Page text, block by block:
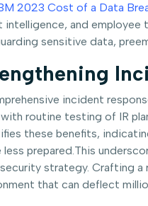
2023 Cost of a Data
intelligence, and employee
sensitive data,
incident
routine testing of IR
these benefits,
less prepared.This
strategy. Crafting a
that can deflect